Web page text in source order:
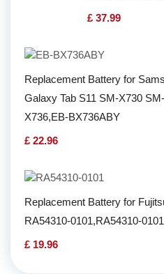
£ 37.99
Replacement Battery for
Galaxy Tab S11 SM-X730 SM-
X736,EB-BX736ABY
£ 22.96
Replacement Battery for
RA54310-0101,RA54310-0101
£ 19.96